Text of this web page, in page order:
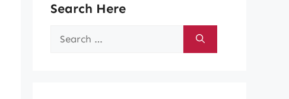
Search Here
Search